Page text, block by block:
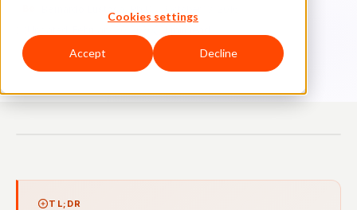
Cookies settings
Accept Decline
TL;DR